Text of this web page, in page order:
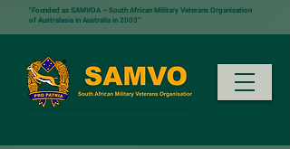
"Founded as SAMVOA – South African Military Veterans Organisation
of Australasia in Australia in 2003”